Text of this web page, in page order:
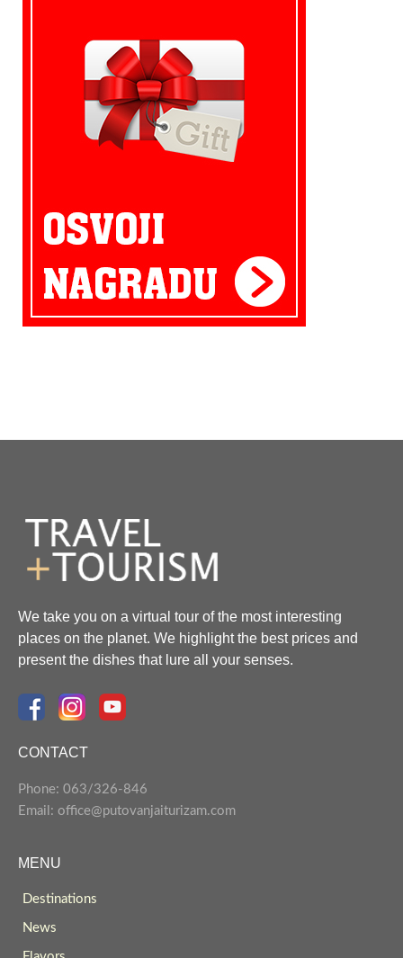
We take you on a virtual tour of the most interesting
places on the planet. We highlight the best prices and
present the dishes that lure all your senses.
CONTACT
Phone: 063/326-846
Email: office@putovanjaiturizam.com
MENU
Destinations
News